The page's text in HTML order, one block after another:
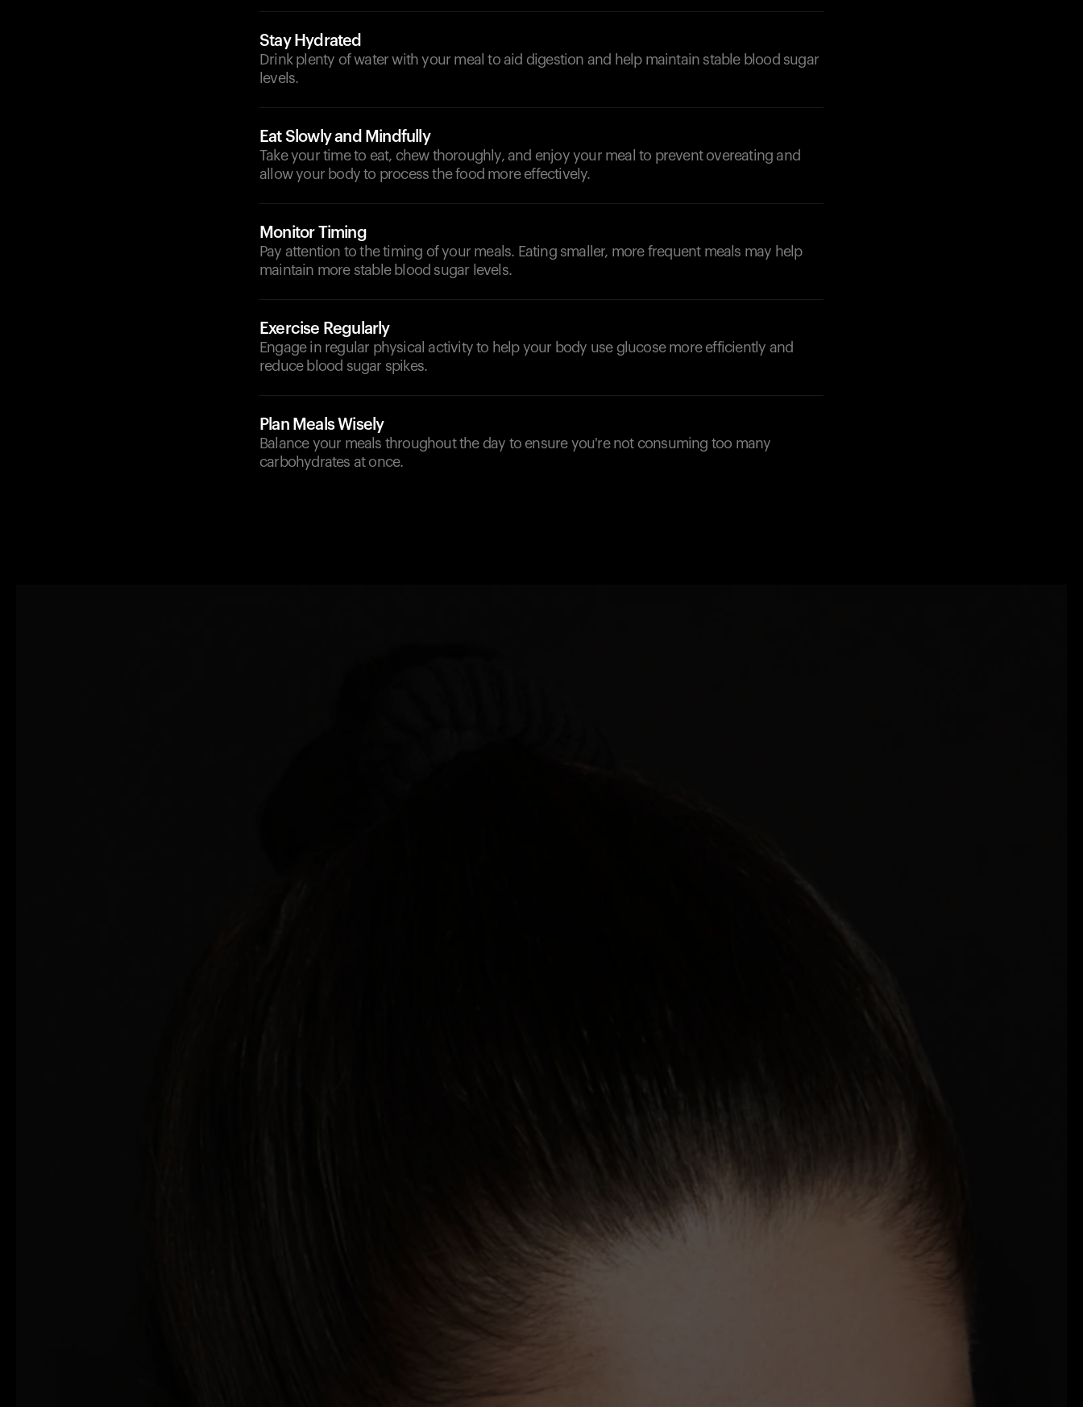
Stay Hydrated
Drink plenty of water with your meal to aid digestion and help maintain stable blood sugar
levels.
Eat Slowly and Mindfully
Take your time to eat, chew thoroughly, and enjoy your meal to prevent overeating and
allow your body to process the food more effectively.
Monitor Timing
Pay attention to the timing of your meals. Eating smaller, more frequent meals may help
maintain more stable blood sugar levels.
Exercise Regularly
Engage in regular physical activity to help your body use glucose more efficiently and
reduce blood sugar spikes.
Plan Meals Wisely
Balance your meals throughout the day to ensure you're not consuming too many
carbohydrates at once.